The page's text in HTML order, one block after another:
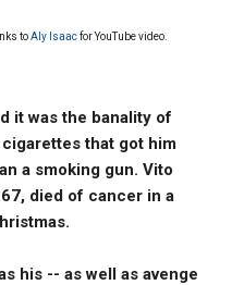
toAly Isaacfor YouTube video.
it was the banality of
that got him
a smoking gun. Vito
died of cancer in a
his -- as well as avenge